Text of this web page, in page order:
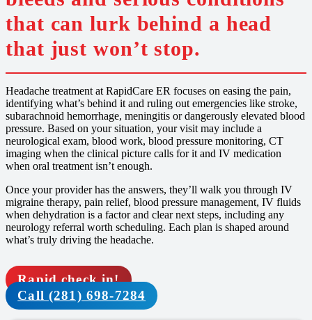
that can lurk behind a head
that just won’t stop.
Headache treatment at RapidCare ER focuses on easing the pain,
identifying what’s behind it and ruling out emergencies like stroke,
subarachnoid hemorrhage, meningitis or dangerously elevated blood
pressure. Based on your situation, your visit may include a
neurological exam, blood work, blood pressure monitoring, CT
imaging when the clinical picture calls for it and IV medication
when oral treatment isn’t enough.
Once your provider has the answers, they’ll walk you through IV
migraine therapy, pain relief, blood pressure management, IV fluids
when dehydration is a factor and clear next steps, including any
neurology referral worth scheduling. Each plan is shaped around
what’s truly driving the headache.
Rapid check in!
Call (281) 698-7284